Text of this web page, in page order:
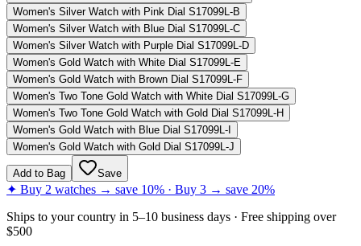
Women's Silver Watch with Pink Dial S17099L-B
Women's Silver Watch with Blue Dial S17099L-C
Women's Silver Watch with Purple Dial S17099L-D
Women's Gold Watch with White Dial S17099L-E
Women's Gold Watch with Brown Dial S17099L-F
Women's Two Tone Gold Watch with White Dial S17099L-G
Women's Two Tone Gold Watch with Gold Dial S17099L-H
Women's Gold Watch with Blue Dial S17099L-I
Women's Gold Watch with Gold Dial S17099L-J
Add to Bag Save
✦ Buy 2 watches → save 10% · Buy 3 → save 20%
Ships to your country in 5–10 business days · Free shipping over
$500